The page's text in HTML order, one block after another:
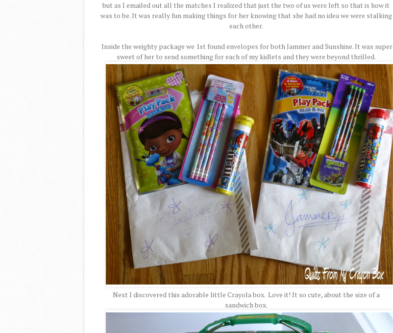
but as I emailed out all the matches I realized that just the two of us were left so that is how it
was to be. It was really fun making things for her knowing that she had no idea we were stalking
each other.
Inside the weighty package we 1st found envelopes for both Jammer and Sunshine. It was super
sweet of her to send something for each of my kidlets and they were beyond thrilled.
Next I discovered this adorable little Crayola box. Love it! It so cute, about the size of a
sandwich box.